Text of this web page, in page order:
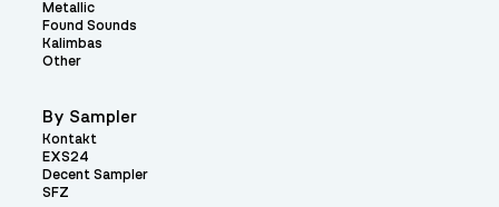
Metallic
Found Sounds
Kalimbas
Other
By Sampler
Kontakt
EXS24
Decent Sampler
SFZ